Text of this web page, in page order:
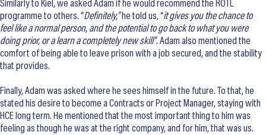
Similarly to Kiel, we asked Adam if he would recommend the ROTL
programme to others. “Definitely,”he told us, “it gives you the chance to
feel like a normal person, and the potential to go back to what you were
doing prior, or a learn a completely new skill”. Adam also mentioned the
comfort of being able to leave prison with a job secured, and the stability
that provides.
Finally, Adam was asked where he sees himself in the future. To that, he
stated his desire to become a Contracts or Project Manager, staying with
HCE long term. He mentioned that the most important thing to him was
feeling as though he was at the right company, and for him, that was us.